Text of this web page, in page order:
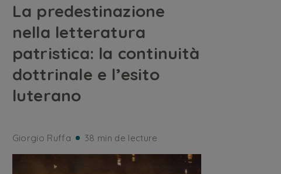
La predestinazione
nella letteratura
patristica: la continuità
dottrinale e l’esito
luterano
Giorgio Ruffa 38 min de lecture